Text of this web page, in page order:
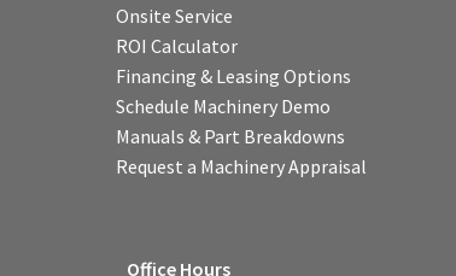
Onsite Service
ROI Calculator
Financing & Leasing Options
Schedule Machinery Demo
Manuals & Part Breakdowns
Request a Machinery Appraisal
Office Hours